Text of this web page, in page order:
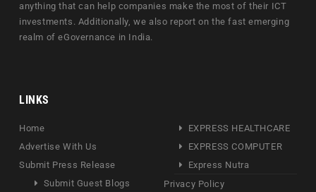
anything that can help companies make the most of their ICT
investments. Additionally, we also report on the fast emerging
realm of eGovernance in India.
LINKS
Home
Advertise With Us
Submit Press Release
Submit Guest Blogs
EXPRESS HEALTHCARE
EXPRESS COMPUTER
Express Nutra
Privacy Policy